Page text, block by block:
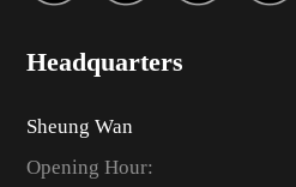
Headquarters
Sheung Wan
Opening Hour: